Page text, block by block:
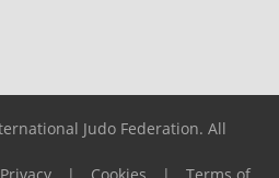
Judo Federation. All